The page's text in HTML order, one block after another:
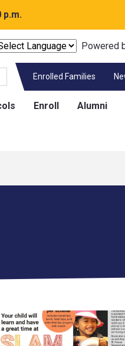
p.m.
Powered
Enrolled Families
Enroll Alumni